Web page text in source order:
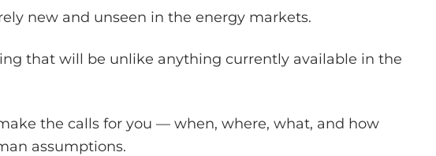
new and unseen in the energy markets.
that will be unlike anything currently available in the
the calls for you — when, where, what, and how
assumptions.